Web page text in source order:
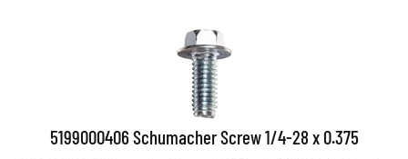
5199000406 Schumacher Screw 1/4-28 x 0.375